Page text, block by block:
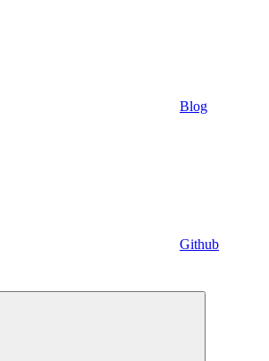
Blog
Github